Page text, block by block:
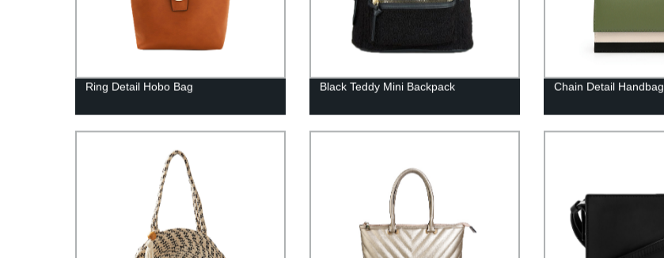
Ring Detail Hobo Bag Black Teddy Mini Backpack Chain Detail Handbag